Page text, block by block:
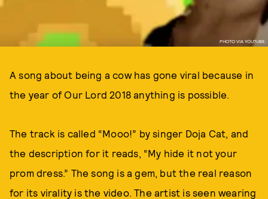
PHOTO VIA YOUTUBE.
A song about being a cow has gone viral because in
the year of Our Lord 2018 anything is possible.
The track is called “Mooo!” by singer Doja Cat, and
the description for it reads, “My hide it not your
prom dress.” The song is a gem, but the real reason
for its virality is the video. The artist is seen wearing